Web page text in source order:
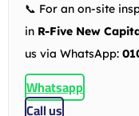
📞 For an on-site
in R-Five New
us via WhatsApp:
Whatsapp
Call us